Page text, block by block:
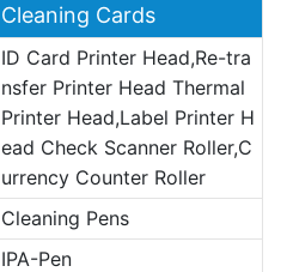
Cleaning Cards
ID Card Printer Head,Re-tra
nsfer Printer Head Thermal
Printer Head,Label Printer H
ead Check Scanner Roller,C
urrency Counter Roller
Cleaning Pens
IPA-Pen